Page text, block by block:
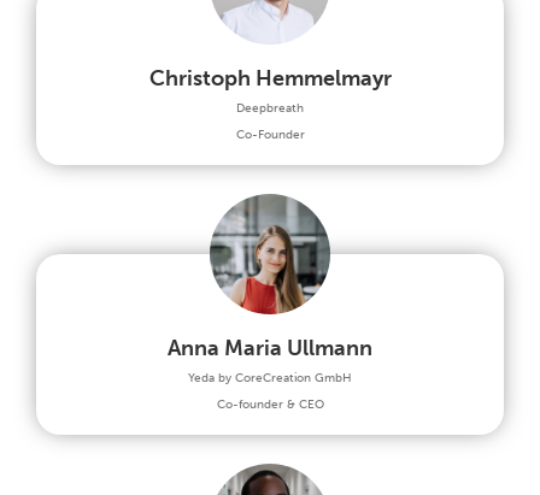
Christoph Hemmelmayr
Deepbreath
Co-Founder
Anna Maria Ullmann
Yeda by CoreCreation GmbH
Co-founder & CEO